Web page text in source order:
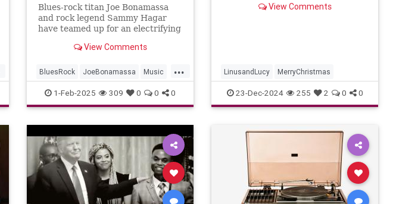
Blues-rock titan Joe Bonamassa
and rock legend Sammy Hagar
have teamed up for an electrifying
out now on all major streaming
collaboration blends Bonamassa's
searing guitar work with Haga
View Comments
...
BluesRock JoeBonamassa Music
SammyHagar
1-Feb-2025 309 0 0 0
ears of a generation. Bolstering
View Comments
LinusandLucy MerryChristmas
23-Dec-2024 255 2 0 0